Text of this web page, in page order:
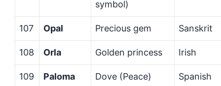
symbol)
107 Opal Precious gem Sanskrit
108 Orla Golden princess Irish
109 Paloma Dove (Peace) Spanish